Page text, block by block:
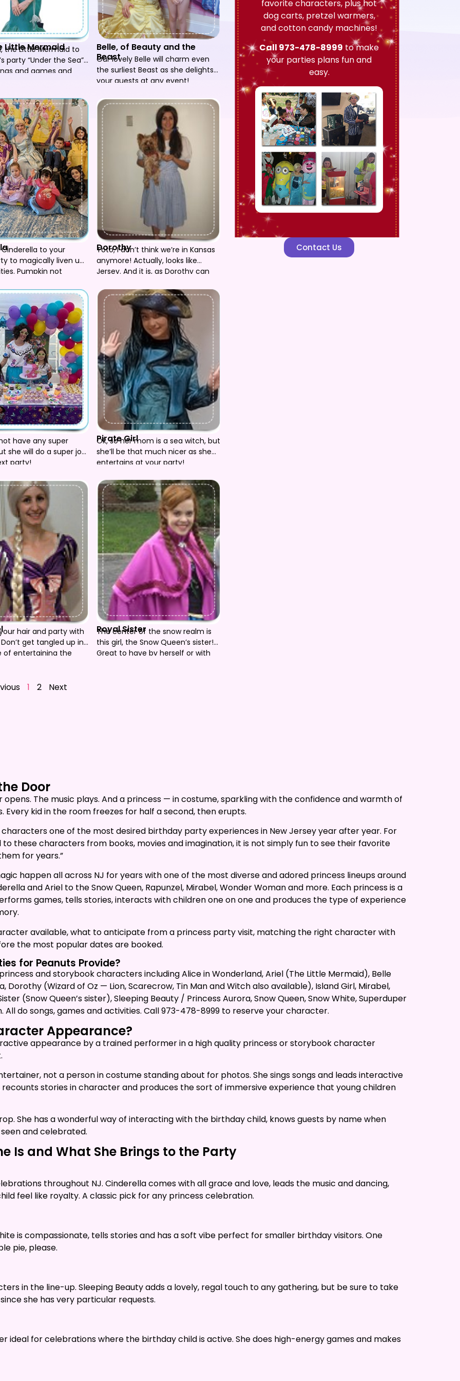
Little Mermaid
the Little Mermaid to
party “Under the Sea”,
and games and
Belle, of Beauty and the
Beast
Our lovely Belle will charm even
the surliest Beast as she delights
your guests at any event!
to your
to magically liven up
Pumpkin not
Dorothy
Toto, I don’t think we’re in Kansas
anymore! Actually, looks like
Jersey. And it is, as Dorothy can
slippers and all! Also available are
the Lion, Scarecrow, Tin Man and
Witch. (Sorry Toto has to stay
home. Someone has to keep an
eye on the Munchkins!)
have any super
she will do a super job
party!
Pirate Girl
Ok, so her mom is a sea witch, but
she’ll be that much nicer as she
entertains at your party!
hair and party with
get tangled up in
of entertaining the
Royal Sister
The center of the snow realm is
this girl, the Snow Queen’s sister!
Great to have by herself or with
1 2 Next
favorite characters, plus hot
dog carts, pretzel warmers,
and cotton candy machines!
Call 973-478-8999 to make
your parties plans fun and
easy.
Contact Us
Door
The music plays. And a princess — in costume, sparkling with the confidence and warmth of
kid in the room freezes for half a second, then erupts.
one of the most desired birthday party experiences in New Jersey year after year. For
these characters from books, movies and imagination, it is not simply fun to see their favorite
for years.”
happen all across NJ for years with one of the most diverse and adored princess lineups around
and Ariel to the Snow Queen, Rapunzel, Mirabel, Wonder Woman and more. Each princess is a
games, tells stories, interacts with children one on one and produces the type of experience
available, what to anticipate from a princess party visit, matching the right character with
the most popular dates are booked.
for Peanuts Provide?
and storybook characters including Alice in Wonderland, Ariel (The Little Mermaid), Belle
Dorothy (Wizard of Oz — Lion, Scarecrow, Tin Man and Witch also available), Island Girl, Mirabel,
(Snow Queen’s sister), Sleeping Beauty / Princess Aurora, Snow Queen, Snow White, Superduper
All do songs, games and activities. Call 973-478-8999 to reserve your character.
Appearance?
appearance by a trained performer in a high quality princess or storybook character
not a person in costume standing about for photos. She sings songs and leads interactive
stories in character and produces the sort of immersive experience that young children
She has a wonderful way of interacting with the birthday child, knows guests by name when
and celebrated.
Is and What She Brings to the Party
throughout NJ. Cinderella comes with all grace and love, leads the music and dancing,
feel like royalty. A classic pick for any princess celebration.
is compassionate, tells stories and has a soft vibe perfect for smaller birthday visitors. One
pie, please.
in the line-up. Sleeping Beauty adds a lovely, regal touch to any gathering, but be sure to take
she has very particular requests.
ideal for celebrations where the birthday child is active. She does high-energy games and makes